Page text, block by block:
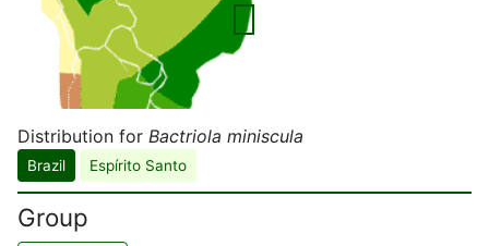
Distribution for Bactriola miniscula
Brazil Espírito Santo
Group